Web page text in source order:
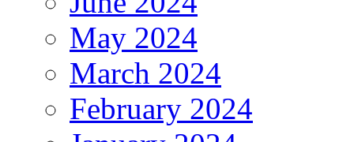
May 2024
March 2024
February 2024